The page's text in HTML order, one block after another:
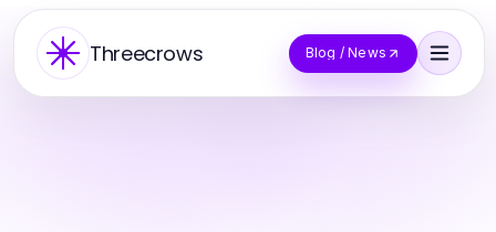
Threecrows Blog / News